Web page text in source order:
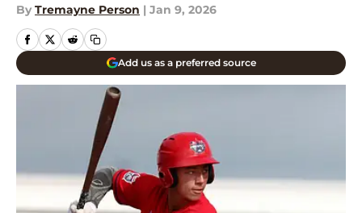
By Tremayne Person | Jan 9, 2026
Add us as a preferred source